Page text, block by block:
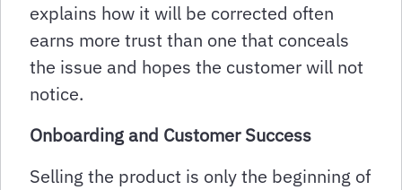
explains how it will be corrected often
earns more trust than one that conceals
the issue and hopes the customer will not
notice.
Onboarding and Customer Success
Selling the product is only the beginning of